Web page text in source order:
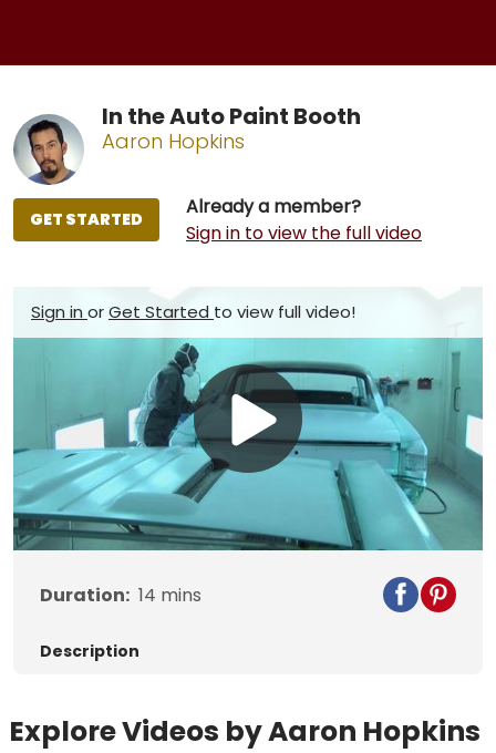
In the Auto Paint Booth
Aaron Hopkins
Already a member?
Sign in to view the full video
GET STARTED
Sign in orGet Started to view full video!
Play
Video
Duration: 14 mins
Description
Explore Videos by Aaron Hopkins